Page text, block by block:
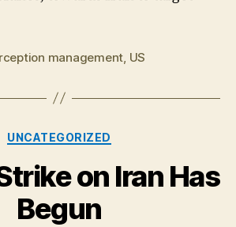
management US
Categories
UNCATEGORIZED
on Iran Has
Begun